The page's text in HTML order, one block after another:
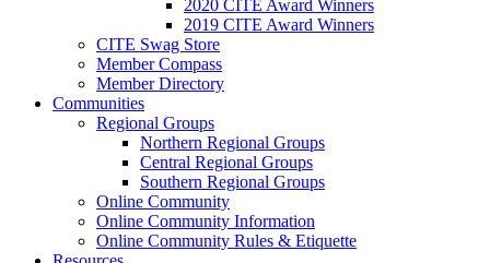
2020 CITE Award Winners
2019 CITE Award Winners
CITE Swag Store
Member Compass
Member Directory
Communities
Regional Groups
Northern Regional Groups
Central Regional Groups
Southern Regional Groups
Online Community
Online Community Information
Online Community Rules & Etiquette